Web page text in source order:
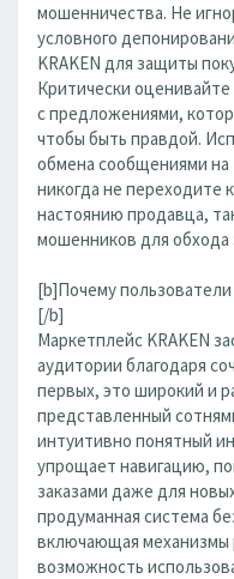
мошенничества. Не
условного
KRAKEN для защиты
Критически
с предложениями,
чтобы быть правдой.
обмена сообщениями на
никогда не переходите
настоянию продавца,
мошенников для
[b]Почему
[/b]
Маркетплейс KRAKEN
аудитории благодаря
первых, это широкий и
представленный
интуитивно понятный
упрощает навигацию,
заказами даже для
продуманная система
включающая механизмы
возможность